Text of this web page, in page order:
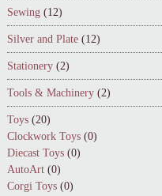
Sewing (12)
Silver and Plate (12)
Stationery (2)
Tools & Machinery (2)
Toys (20)
Clockwork Toys (0)
Diecast Toys (0)
AutoArt (0)
Corgi Toys (0)